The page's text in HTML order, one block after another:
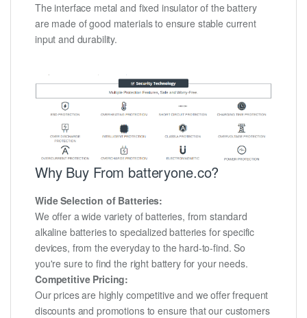
The interface metal and fixed insulator of the battery
are made of good materials to ensure stable current
input and durability.
Why Buy From batteryone.co?
Wide Selection of Batteries:
We offer a wide variety of batteries, from standard
alkaline batteries to specialized batteries for specific
devices, from the everyday to the hard-to-find. So
you're sure to find the right battery for your needs.
Competitive Pricing:
Our prices are highly competitive and we offer frequent
discounts and promotions to ensure that our customers